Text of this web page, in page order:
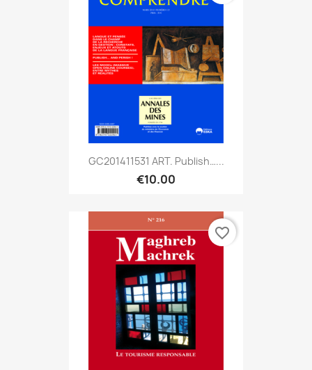
GC201411531 ART. Publish…...
€10.00
favorite_border